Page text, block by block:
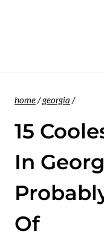
home/georgia /
15
In
Of